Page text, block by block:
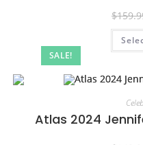
SALE!
$
Atlas 2024